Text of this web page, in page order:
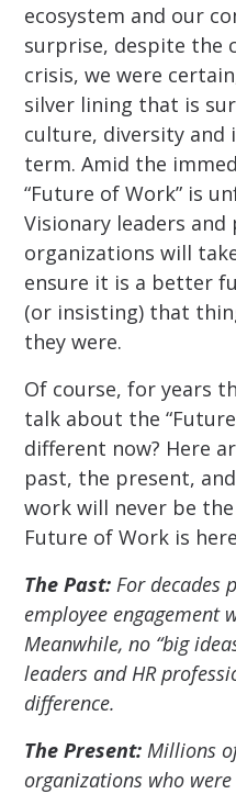
ecosystem and our
surprise, despite the
crisis, we were
silver lining that is
culture, diversity and
term. Amid the
“Future of Work” is
Visionary leaders and
organizations will
ensure it is a better
(or insisting) that
they were.
Of course, for years
talk about the “Future
different now? Here
past, the present,
work will never be
Future of Work is
The Past: For decades
employee engagement
Meanwhile, no “big
leaders and HR
difference.
The Present: Millions
organizations who